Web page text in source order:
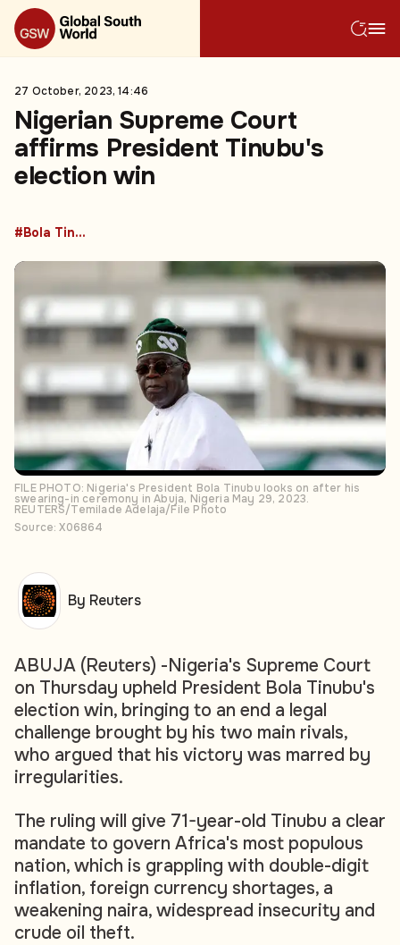
27 October, 2023, 14:46
Nigerian Supreme Court
affirms President Tinubu's
election win
#Bola Tinubu
FILE PHOTO: Nigeria's President Bola Tinubu looks on after his
swearing-in ceremony in Abuja, Nigeria May 29, 2023.
REUTERS/Temilade Adelaja/File Photo
Source: X06864
ABUJA (Reuters) -Nigeria's Supreme Court
on Thursday upheld President Bola Tinubu's
election win, bringing to an end a legal
challenge brought by his two main rivals,
who argued that his victory was marred by
irregularities.
The ruling will give 71-year-old Tinubu a clear
mandate to govern Africa's most populous
nation, which is grappling with double-digit
inflation, foreign currency shortages, a
weakening naira, widespread insecurity and
crude oil theft.
By Reuters